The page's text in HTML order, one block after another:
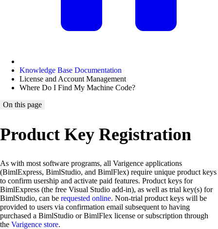
Knowledge Base Documentation
License and Account Management
Where Do I Find My Machine Code?
On this page
Product Key Registration
As with most software programs, all Varigence applications
(BimlExpress, BimlStudio, and BimlFlex) require unique product keys
to confirm usership and activate paid features. Product keys for
BimlExpress (the free Visual Studio add-in), as well as trial key(s) for
BimlStudio, can be requested online. Non-trial product keys will be
provided to users via confirmation email subsequent to having
purchased a BimlStudio or BimlFlex license or subscription through
the Varigence store.